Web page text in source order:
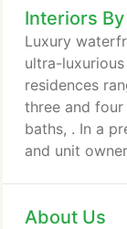
Interiors
Luxury
ultra-
residences
three and
baths, . In a
and unit
About Us